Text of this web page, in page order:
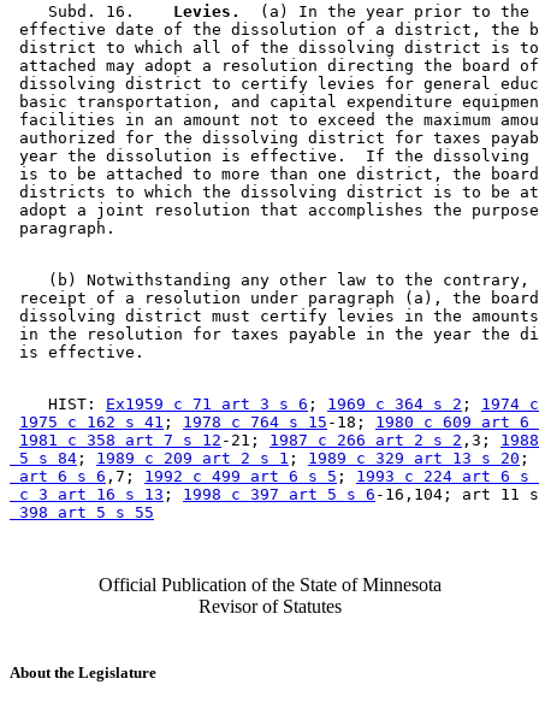
    Subd. 16.
  Levies.
  (a) In the year prior to the
effective date of the dissolution of a district, the
district to which all of the dissolving district is
attached may adopt a resolution directing the board
dissolving district to certify levies for general
basic transportation, and capital expenditure
facilities in an amount not to exceed the maximum
authorized for the dissolving district for taxes
year the dissolution is effective.  If the
is to be attached to more than one district, the
districts to which the dissolving district is to be
adopt a joint resolution that accomplishes the
(b) Notwithstanding any other law to the
receipt of a resolution under paragraph (a), the
dissolving district must certify levies in the
in the resolution for taxes payable in the year the
    HIST:
Ex1959 c 71 art 3 s 6 ; 1969 c 364 s 2 ; 1974
1975 c 162 s 41 ; 1978 c 764 s 15 -18; 1980 c 609 art 6
1981 c 358 art 7 s 12 -21; 1987 c 266 art 2 s 2 ,3;
5 s 84 ; 1989 c 209 art 2 s 1 ; 1989 c 329 art 13 s 20 ;
art 6 s 6 ,7; 1992 c 499 art 6 s 5 ; 1993 c 224 art 6 s
c 3 art 16 s 13 ; 1998 c 397 art 5 s 6 -16,104; art 11
398 art 5 s 55
Official Publication of the State of Minnesota
Revisor of Statutes
About the Legislature